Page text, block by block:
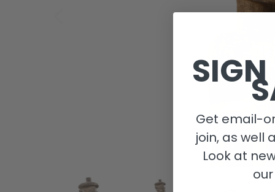
Get email-
join, as well
Look at